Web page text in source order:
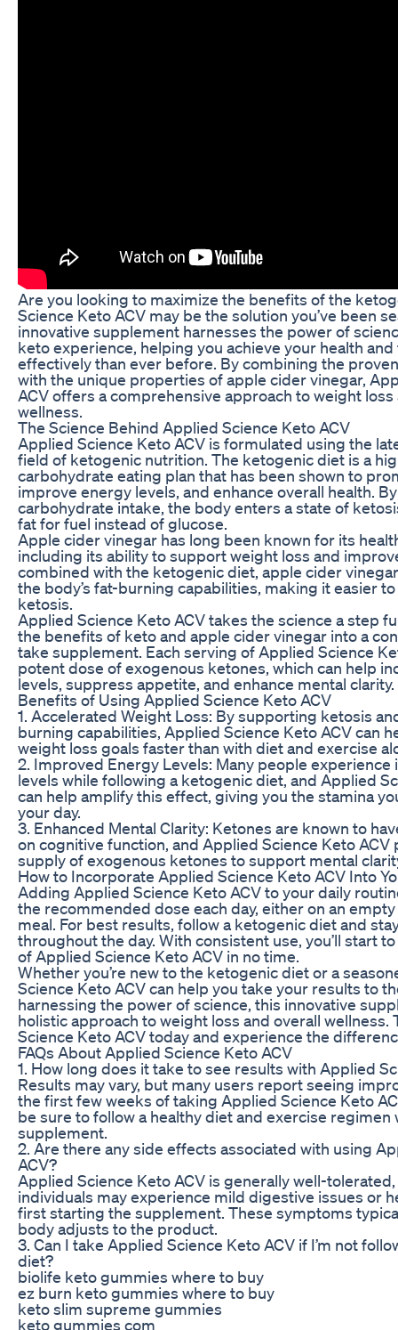
Are you looking to maximize the benefits of the
Science Keto ACV may be the solution you’ve been
innovative supplement harnesses the power of
keto experience, helping you achieve your health
effectively than ever before. By combining the
with the unique properties of apple cider vinegar,
ACV offers a comprehensive approach to weight loss
wellness.
The Science Behind Applied Science Keto ACV
Applied Science Keto ACV is formulated using the
field of ketogenic nutrition. The ketogenic diet is a
carbohydrate eating plan that has been shown to
improve energy levels, and enhance overall health.
carbohydrate intake, the body enters a state of
fat for fuel instead of glucose.
Apple cider vinegar has long been known for its
including its ability to support weight loss and
combined with the ketogenic diet, apple cider
the body’s fat-burning capabilities, making it easier
ketosis.
Applied Science Keto ACV takes the science a step
the benefits of keto and apple cider vinegar into a
take supplement. Each serving of Applied Science
potent dose of exogenous ketones, which can help
levels, suppress appetite, and enhance mental clarity.
Benefits of Using Applied Science Keto ACV
1. Accelerated Weight Loss: By supporting ketosis
burning capabilities, Applied Science Keto ACV can
weight loss goals faster than with diet and exercise
2. Improved Energy Levels: Many people experience
levels while following a ketogenic diet, and Applied
can help amplify this effect, giving you the stamina
your day.
3. Enhanced Mental Clarity: Ketones are known to
on cognitive function, and Applied Science Keto ACV
supply of exogenous ketones to support mental
How to Incorporate Applied Science Keto ACV Into
Adding Applied Science Keto ACV to your daily
the recommended dose each day, either on an
meal. For best results, follow a ketogenic diet and
throughout the day. With consistent use, you’ll start
of Applied Science Keto ACV in no time.
Whether you’re new to the ketogenic diet or a
Science Keto ACV can help you take your results to
harnessing the power of science, this innovative
holistic approach to weight loss and overall wellness.
Science Keto ACV today and experience the
FAQs About Applied Science Keto ACV
1. How long does it take to see results with Applied
Results may vary, but many users report seeing
the first few weeks of taking Applied Science Keto
be sure to follow a healthy diet and exercise regimen
supplement.
2. Are there any side effects associated with using
ACV?
Applied Science Keto ACV is generally well-
individuals may experience mild digestive issues or
first starting the supplement. These symptoms
body adjusts to the product.
3. Can I take Applied Science Keto ACV if I’m not
diet?
biolife keto gummies where to buy
ez burn keto gummies where to buy
keto slim supreme gummies
keto gummies com